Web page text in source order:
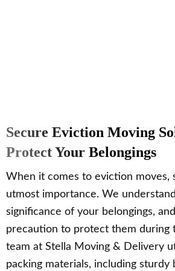
Secure Eviction Moving
Protect Your Belongings
When it comes to eviction moves,
utmost importance. We
significance of your belongings,
precaution to protect them during
team at Stella Moving & Delivery
packing materials, including sturdy